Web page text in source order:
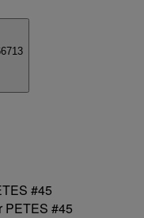
#45
PETES #45